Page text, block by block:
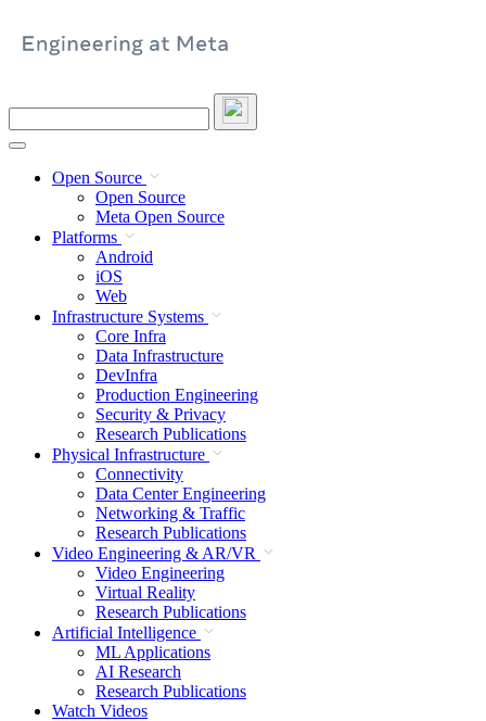
site
Open Source
Open Source
Meta Open Source
Platforms
Android
iOS
Web
Infrastructure Systems
Core Infra
Data Infrastructure
DevInfra
Production Engineering
Security & Privacy
Research Publications
Physical Infrastructure
Connectivity
Data Center Engineering
Networking & Traffic
Research Publications
Video Engineering & AR/VR
Video Engineering
Virtual Reality
Research Publications
Artificial Intelligence
ML Applications
AI Research
Research Publications
Watch Videos